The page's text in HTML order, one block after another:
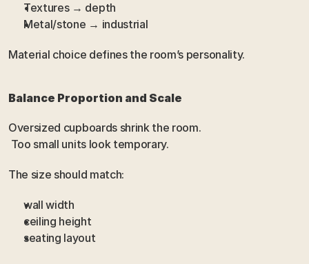
Textures → depth
Metal/stone → industrial
Material choice defines the room’s personality.
Balance Proportion and Scale
Oversized cupboards shrink the room.
Too small units look temporary.
The size should match:
wall width
ceiling height
seating layout